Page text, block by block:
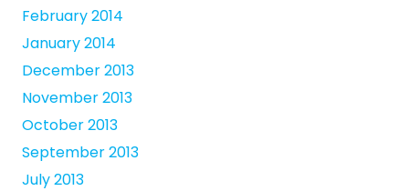
February 2014
January 2014
December 2013
November 2013
October 2013
September 2013
July 2013